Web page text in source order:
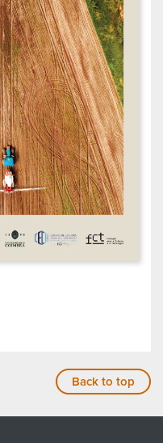
Back to top